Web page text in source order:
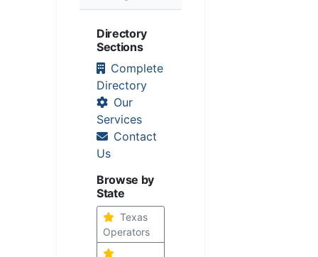
Directory
Sections
Complete
Directory
Our
Services
Contact
Us
Browse by
State
Texas
Operators